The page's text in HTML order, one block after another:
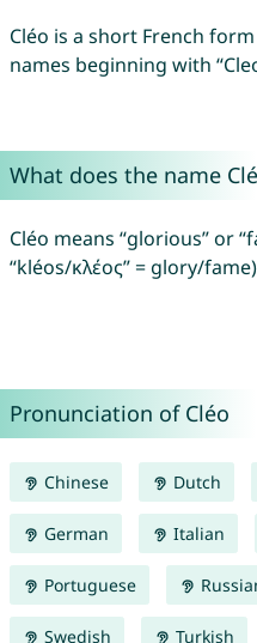
Cléo is a short French
names beginning with
What does the name
Cléo means “glorious” or
“kléos/κλέος” = glory/
Pronunciation of Cléo
Chinese Dutch
German Italian
Portuguese
Swedish Turkish